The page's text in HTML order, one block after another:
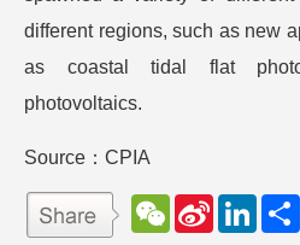
different regions, such as new
as coastal tidal flat
photovoltaics.
Source：CPIA
W
e
S
L